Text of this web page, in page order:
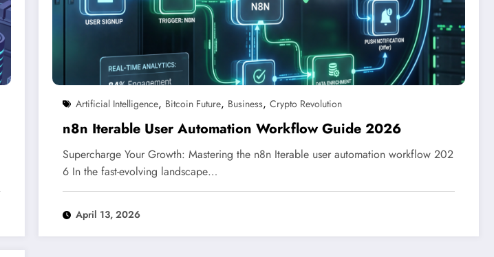
Artificial Intelligence, Bitcoin Future, Business, Crypto Revolution
n8n Iterable User Automation Workflow Guide 2026
Supercharge Your Growth: Mastering the n8n Iterable user automation workflow 202
6 In the fast-evolving landscape…
April 13, 2026